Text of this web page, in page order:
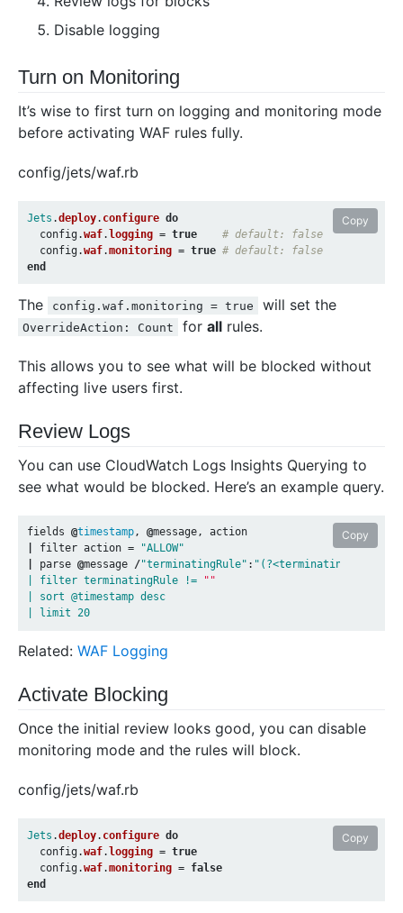
Disable logging
Turn on Monitoring
It’s wise to first turn on logging and monitoring mode
before activating WAF rules fully.
config/jets/waf.rb
Jets .deploy. configure do
config .waf. logging = true
# default: false
config .waf.monitoring = true # default: false
end
Copy
The config.waf.monitoring = true will set the
OverrideAction: Count forall rules.
This allows you to see what will be blocked without
affecting live users first.
Review Logs
You can use CloudWatch Logs Insights Querying to
see what would be blocked. Here’s an example query.
fields @timestamp, @message,
action
filter action =
"ALLOW"
parse @message /"terminatingRule" : "(?<terminatingRule>[^"
| filter terminatingRule !=
""
| sort @timestamp desc
Copy
Related: WAF Logging
Activate Blocking
Once the initial review looks good, you can disable
monitoring mode and the rules will block.
config/jets/waf.rb
Jets .deploy. configure do
config .waf. logging = true
config .waf.monitoring = false
end
Copy